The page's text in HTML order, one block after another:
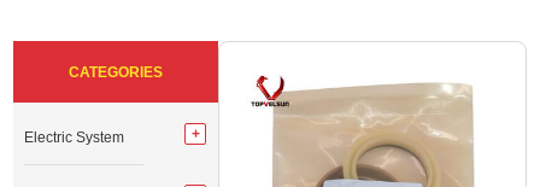
CATEGORIES
Electric System